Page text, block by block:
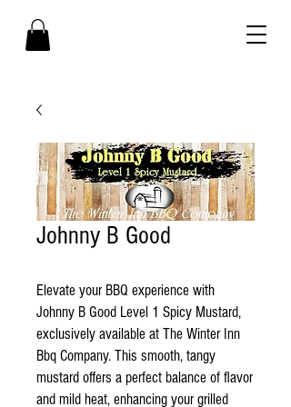
Johnny B Good
Elevate your BBQ experience with
Johnny B Good Level 1 Spicy Mustard,
exclusively available at The Winter Inn
Bbq Company. This smooth, tangy
mustard offers a perfect balance of flavor
and mild heat, enhancing your grilled